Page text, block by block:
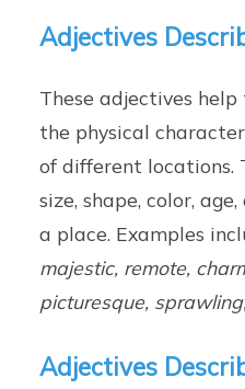
Adjectives
These adjectives
the physical
of different locations.
size, shape, color,
a place. Examples
majestic, remote,
picturesque,
Adjectives